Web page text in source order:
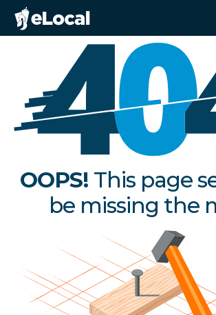
OOPS! This page
be missing the